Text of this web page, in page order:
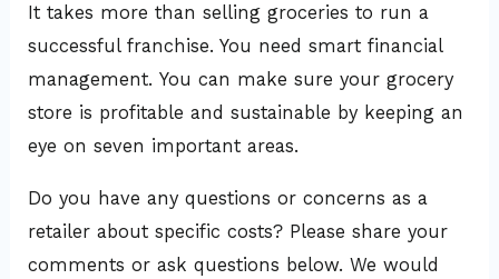
It takes more than selling groceries to run a
successful franchise. You need smart financial
management. You can make sure your grocery
store is profitable and sustainable by keeping an
eye on seven important areas.
Do you have any questions or concerns as a
retailer about specific costs? Please share your
comments or ask questions below. We would